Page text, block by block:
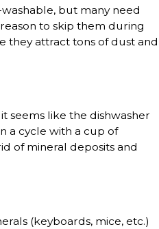
but many need
to skip them during
they attract tons of dust and
seems like the dishwasher
a cycle with a cup of
of mineral deposits and
(keyboards, mice, etc.)